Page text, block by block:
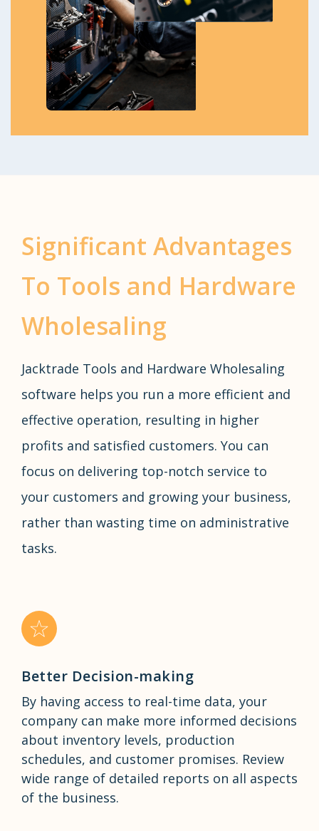
Significant Advantages
To Tools and Hardware
Wholesaling
Jacktrade Tools and Hardware Wholesaling
software helps you run a more efficient and
effective operation, resulting in higher
profits and satisfied customers. You can
focus on delivering top-notch service to
your customers and growing your business,
rather than wasting time on administrative
tasks.
Better Decision-making
By having access to real-time data, your
company can make more informed decisions
about inventory levels, production
schedules, and customer promises. Review
wide range of detailed reports on all aspects
of the business.